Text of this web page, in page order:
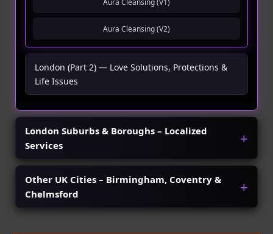
Aura Cleansing (V2)
London (Part 2) — Love Solutions, Protections &
Life Issues
London Suburbs & Boroughs – Localized
Services
Other UK Cities – Birmingham, Coventry &
Chelmsford